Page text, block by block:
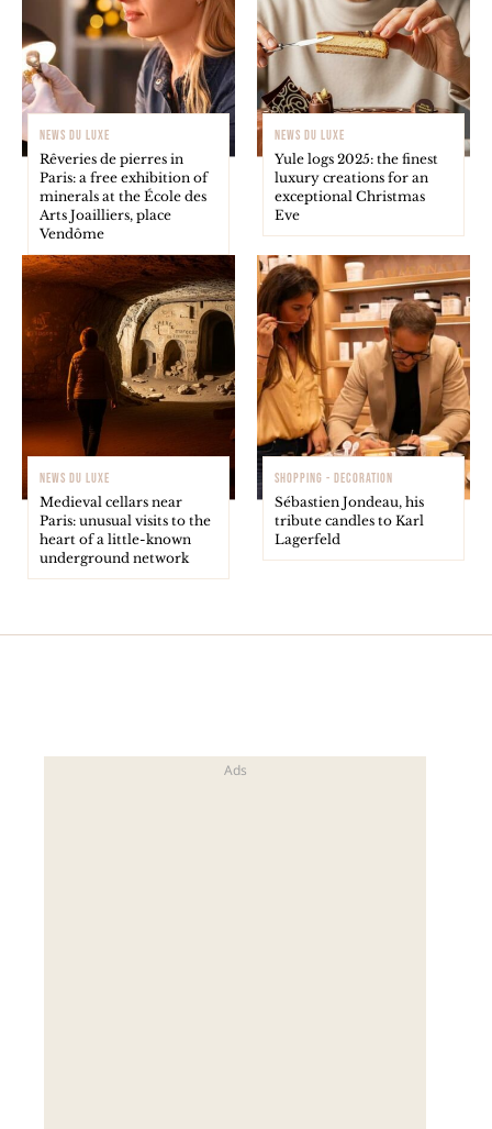
NEWS DU LUXE
Rêveries de pierres in
Paris: a free exhibition of
minerals at the École des
Arts Joailliers, place
Vendôme
NEWS DU LUXE
Yule logs 2025: the finest
luxury creations for an
exceptional Christmas
Eve
NEWS DU LUXE
Medieval cellars near
Paris: unusual visits to the
heart of a little-known
underground network
SHOPPING - DECORATION
Sébastien Jondeau, his
tribute candles to Karl
Lagerfeld